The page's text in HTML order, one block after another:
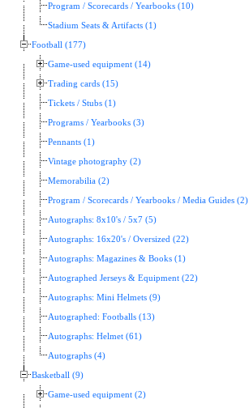
Program / Scorecards / Yearbooks (10)
Stadium Seats & Artifacts (1)
Football (177)
Game-used equipment (14)
Trading cards (15)
Tickets / Stubs (1)
Programs / Yearbooks (3)
Pennants (1)
Vintage photography (2)
Memorabilia (2)
Program / Scorecards / Yearbooks / Media Guides (2)
Autographs: 8x10's / 5x7 (5)
Autographs: 16x20's / Oversized (22)
Autographs: Magazines & Books (1)
Autographed Jerseys & Equipment (22)
Autographs: Mini Helmets (9)
Autographed: Footballs (13)
Autographs: Helmet (61)
Autographs (4)
Basketball (9)
Game-used equipment (2)